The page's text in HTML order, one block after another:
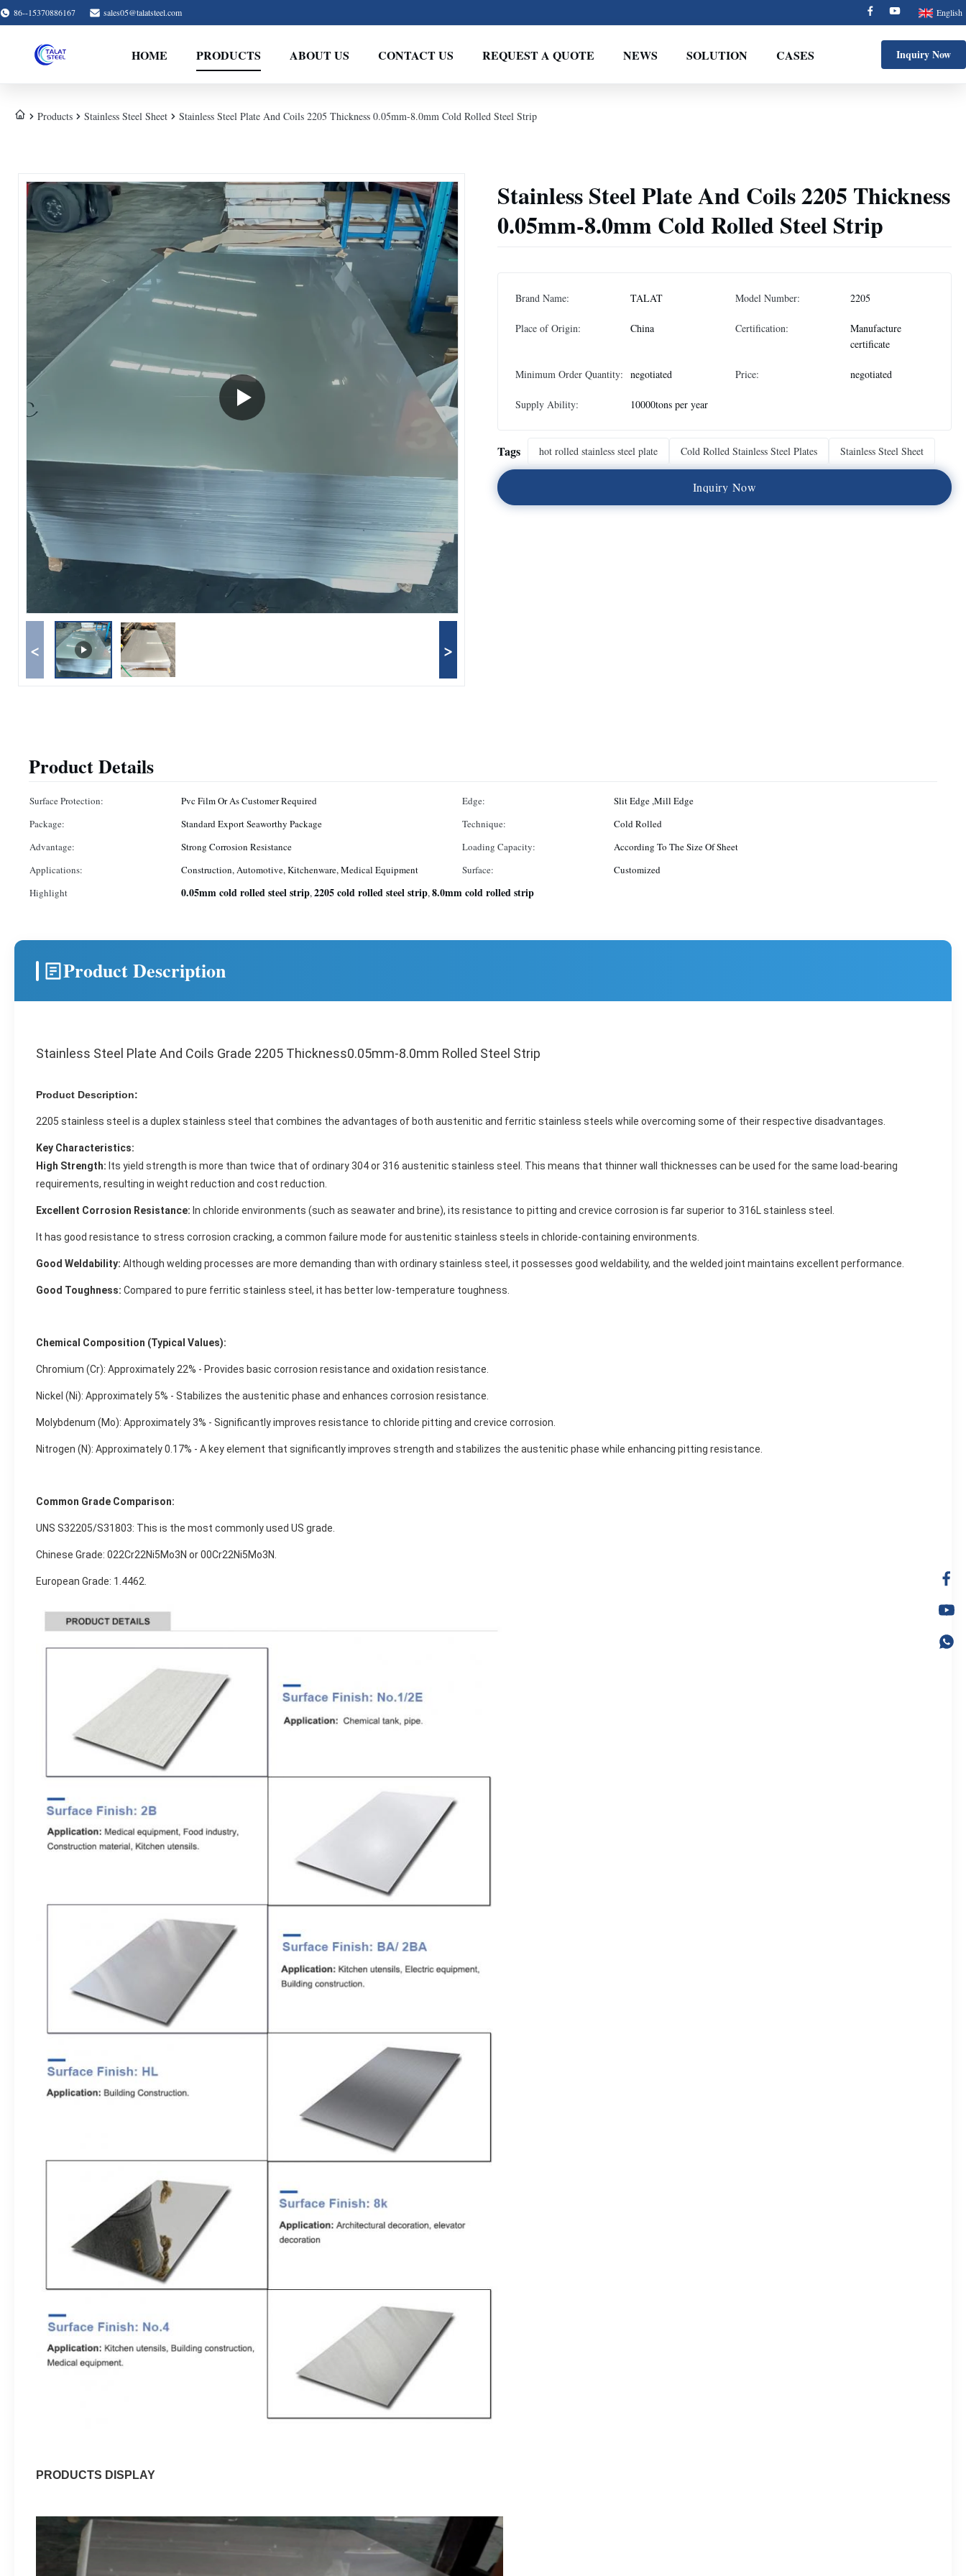
86--15370886167 sales05@talatsteel.com English
HOME PRODUCTS ABOUT US CONTACT US REQUEST A QUOTE NEWS SOLUTION CASES Inquiry Now
Products Stainless Steel Sheet Stainless Steel Plate And Coils 2205 Thickness 0.05mm-8.0mm Cold Rolled Steel Strip
< >
Stainless Steel Plate And Coils 2205 Thickness
0.05mm-8.0mm Cold Rolled Steel Strip
Brand Name: TALAT Model Number: 2205
Place of Origin: China Certification:
Manufacture
certificate
Minimum Order Quantity: negotiated Price: negotiated
Supply Ability: 10000tons per year
Tags hot rolled stainless steel plate Cold Rolled Stainless Steel Plates Stainless Steel Sheet
Inquiry Now
Product Details
Surface Protection: Pvc Film Or As Customer Required Edge:
Slit Edge ,Mill Edge
Package:
Standard Export Seaworthy Package Technique:
Cold Rolled
Advantage:
Strong Corrosion Resistance Loading Capacity:
According To The Size Of Sheet
Applications:
Construction, Automotive, Kitchenware, Medical Equipment Surface:
Customized
Highlight
0.05mm cold rolled steel strip,2205 cold rolled steel strip,8.0mm cold rolled strip
Product Description
Stainless Steel Plate And Coils Grade 2205 Thickness0.05mm-8.0mm Rolled Steel Strip
Product Description:
2205 stainless steel is a duplex stainless steel that combines the advantages of both austenitic and ferritic stainless steels while overcoming some of their respective disadvantages.
Key Characteristics:
High Strength: Its yield strength is more than twice that of ordinary 304 or 316 austenitic stainless steel. This means that thinner wall thicknesses can be used for the same load-bearing
requirements, resulting in weight reduction and cost reduction.
Excellent Corrosion Resistance: In chloride environments (such as seawater and brine), its resistance to pitting and crevice corrosion is far superior to 316L stainless steel.
It has good resistance to stress corrosion cracking, a common failure mode for austenitic stainless steels in chloride-containing environments.
Good Weldability: Although welding processes are more demanding than with ordinary stainless steel, it possesses good weldability, and the welded joint maintains excellent performance.
Good Toughness: Compared to pure ferritic stainless steel, it has better low-temperature toughness.
Chemical Composition (Typical Values):
Chromium (Cr): Approximately 22% - Provides basic corrosion resistance and oxidation resistance.
Nickel (Ni): Approximately 5% - Stabilizes the austenitic phase and enhances corrosion resistance.
Molybdenum (Mo): Approximately 3% - Significantly improves resistance to chloride pitting and crevice corrosion.
Nitrogen (N): Approximately 0.17% - A key element that significantly improves strength and stabilizes the austenitic phase while enhancing pitting resistance.
Common Grade Comparison:
UNS S32205/S31803: This is the most commonly used US grade.
Chinese Grade: 022Cr22Ni5Mo3N or 00Cr22Ni5Mo3N.
European Grade: 1.4462.
PRODUCTS DISPLAY